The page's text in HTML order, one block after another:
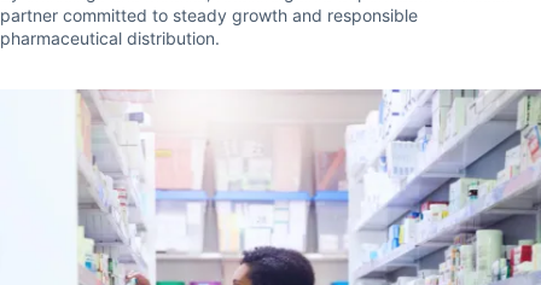
partner committed to steady growth and responsible
pharmaceutical distribution.